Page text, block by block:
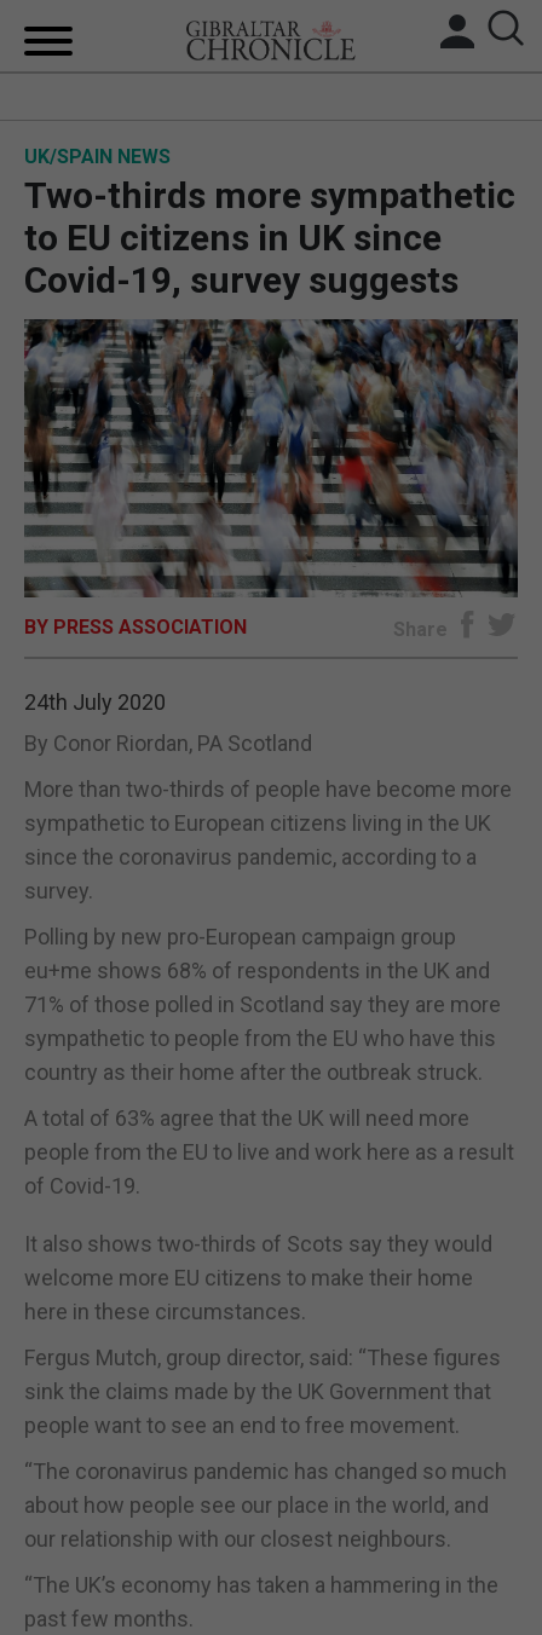
BREXIT
UK/SPAIN NEWS
FEATURES
SPORTS
OPINION & ANALYSIS
SUBSCRIBE
E-EDITION
UK/SPAIN NEWS
Two-thirds more sympathetic
to EU citizens in UK since
Covid-19, survey suggests
BY PRESS ASSOCIATION Share
24th July 2020
By Conor Riordan, PA Scotland
More than two-thirds of people have become more
sympathetic to European citizens living in the UK
since the coronavirus pandemic, according to a
survey.
Polling by new pro-European campaign group
eu+me shows 68% of respondents in the UK and
71% of those polled in Scotland say they are more
sympathetic to people from the EU who have this
country as their home after the outbreak struck.
A total of 63% agree that the UK will need more
people from the EU to live and work here as a result
of Covid-19.
It also shows two-thirds of Scots say they would
welcome more EU citizens to make their home
here in these circumstances.
Fergus Mutch, group director, said: “These figures
sink the claims made by the UK Government that
people want to see an end to free movement.
“The coronavirus pandemic has changed so much
about how people see our place in the world, and
our relationship with our closest neighbours.
“The UK’s economy has taken a hammering in the
past few months.